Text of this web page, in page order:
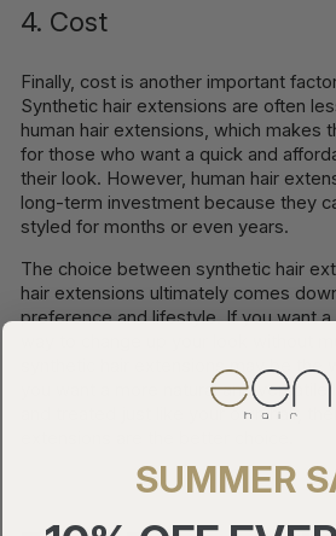
4. Cost
Finally, cost is another important
Synthetic hair extensions are often
human hair extensions, which makes
for those who want a quick and
their look. However, human hair
long-term investment because they
styled for months or even years.
The choice between synthetic hair
hair extensions ultimately comes
preference and lifestyle. If you want
synthetic hair extensions may be the
you want a more natural and versatile
and treated just like your own hair,
SUMMER